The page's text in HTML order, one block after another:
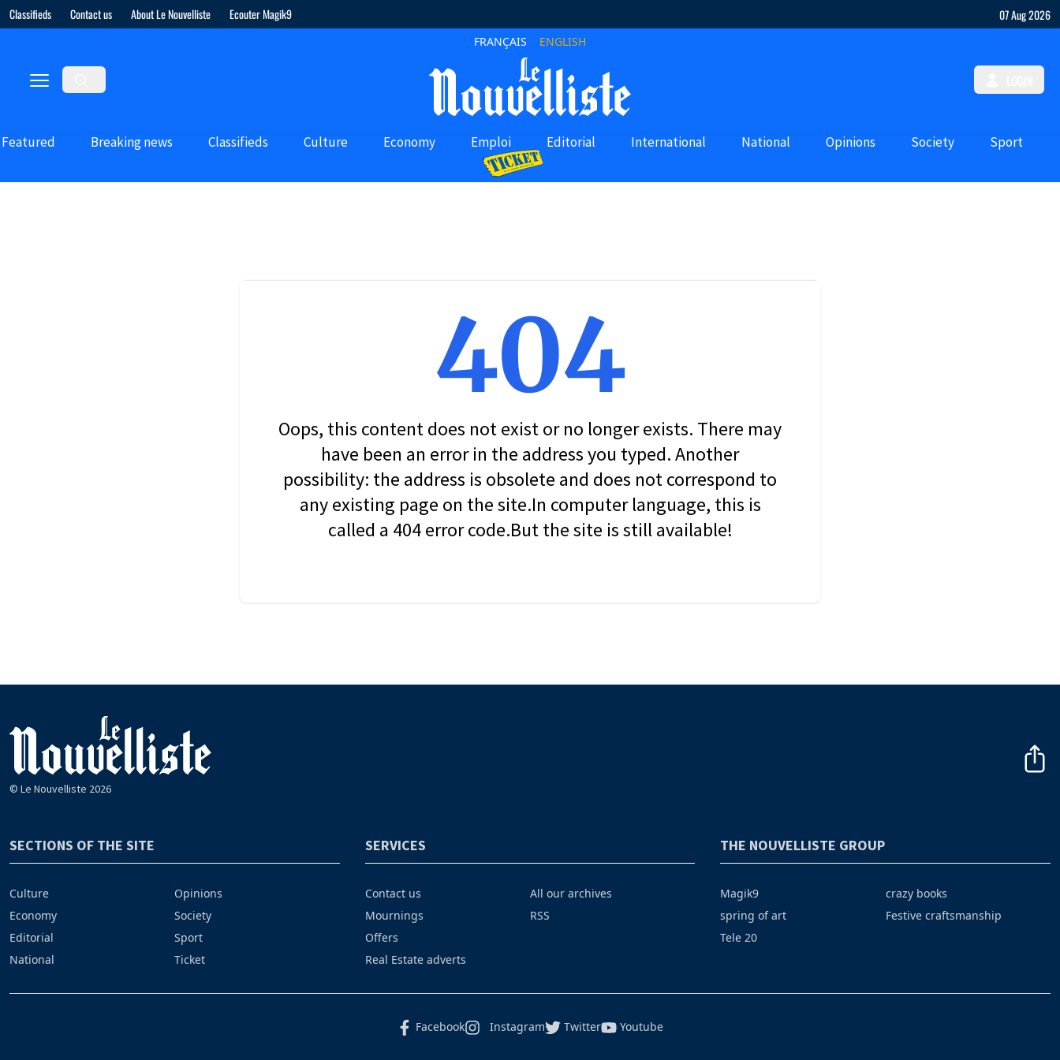
Classifieds Contact us About Le Nouvelliste Ecouter Magik9 07 Aug 2026
FRANÇAIS ENGLISH
Featured Breaking news Classifieds Culture Economy Emploi Editorial International National Opinions Society Sport
404
Oops, this content does not exist or no longer exists. There may
have been an error in the address you typed. Another
possibility: the address is obsolete and does not correspond to
any existing page on the site.In computer language, this is
called a 404 error code.But the site is still available!
© Le Nouvelliste 2026
SECTIONS OF THE SITE
Culture
Economy
Editorial
National
Opinions
Society
Sport
Ticket
SERVICES
Contact us
Mournings
Offers
Real Estate adverts
All our archives
RSS
THE NOUVELLISTE GROUP
Magik9
spring of art
Tele 20
crazy books
Festive craftsmanship
Facebook Instagram Twitter Youtube